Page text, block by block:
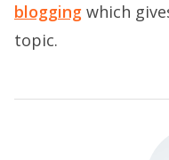
blogging which
topic.